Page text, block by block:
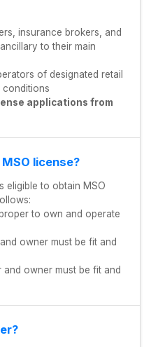
insurance brokers, and
to their main
of designated retail
conditions
applications from
license?
eligible to obtain MSO
to own and operate
owner must be fit and
and owner must be fit and